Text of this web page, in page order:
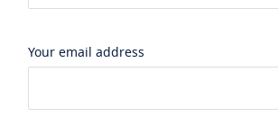
Your email address